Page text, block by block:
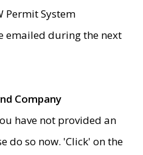
Permit System
emailed during the next
Company
have not provided an
do so now. 'Click' on the